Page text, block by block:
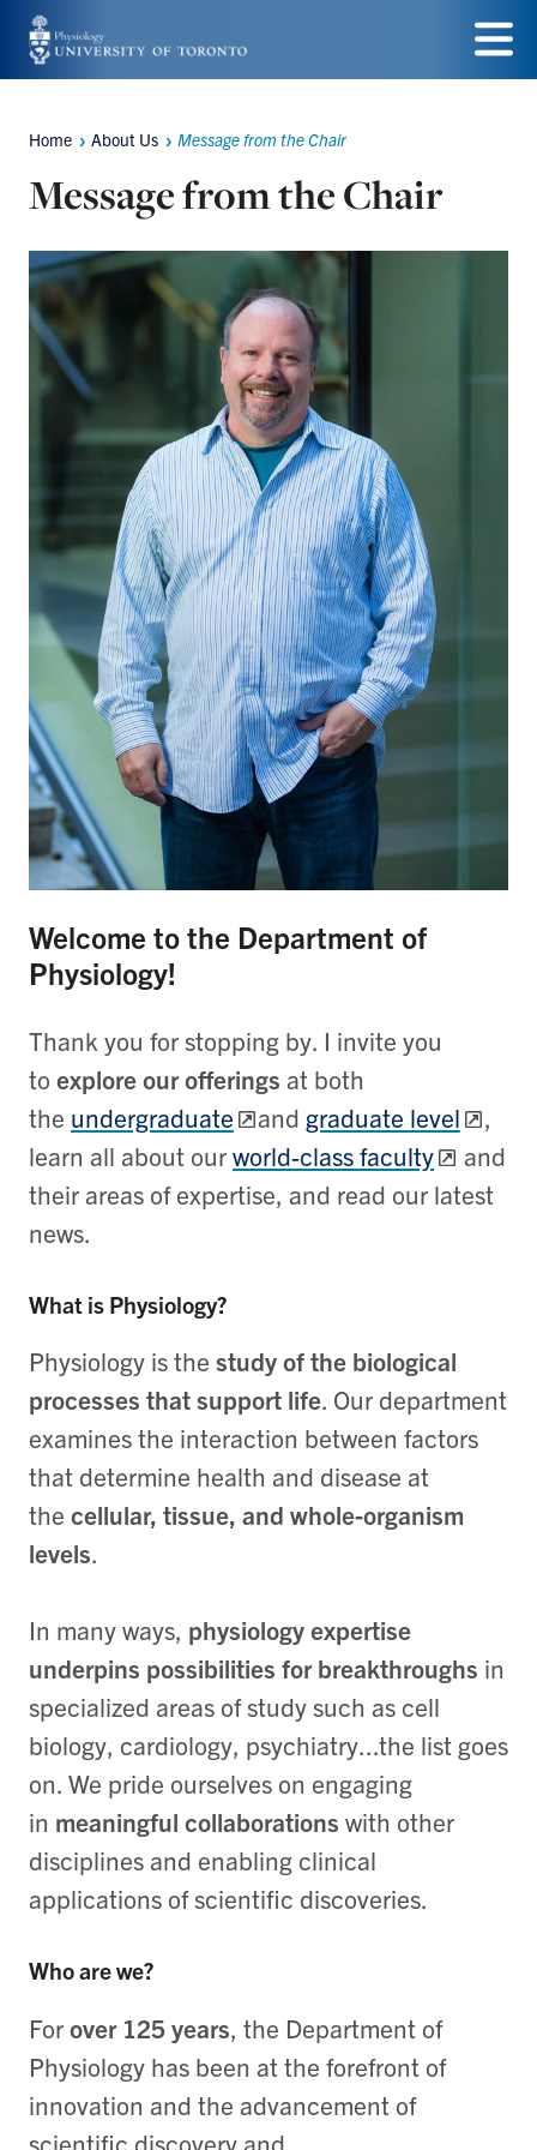
Skip
to
content
Menu
Breadcrumbs
Home About Us Message from the Chair
Message from the Chair
Welcome to the Department of
Physiology!
Thank you for stopping by. I invite you
to explore our offerings at both
the undergraduate and graduate level
,
learn all about ourworld-class faculty
and
their areas of expertise, and read our latest
news.
What is Physiology?
Physiology is the study of the biological
processes that support life. Our department
examines the interaction between factors
that determine health and disease at
the cellular, tissue, and whole-organism
levels.
In many ways, physiology expertise
underpins possibilities for breakthroughs in
specialized areas of study such as cell
biology, cardiology, psychiatry...the list goes
on. We pride ourselves on engaging
in meaningful collaborations with other
disciplines and enabling clinical
applications of scientific discoveries.
Who are we?
Forover 125 years, the Department of
Physiology has been at the forefront of
innovation and the advancement of
scientific discovery and